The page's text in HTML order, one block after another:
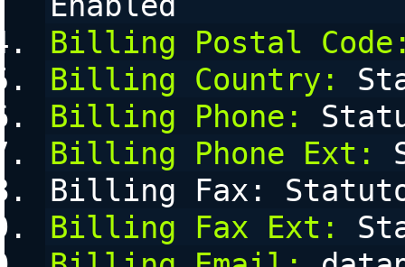
Billing Postal
Billing Country:
Billing Phone:
Billing Phone Ext:
Billing Fax:
Billing Fax Ext: